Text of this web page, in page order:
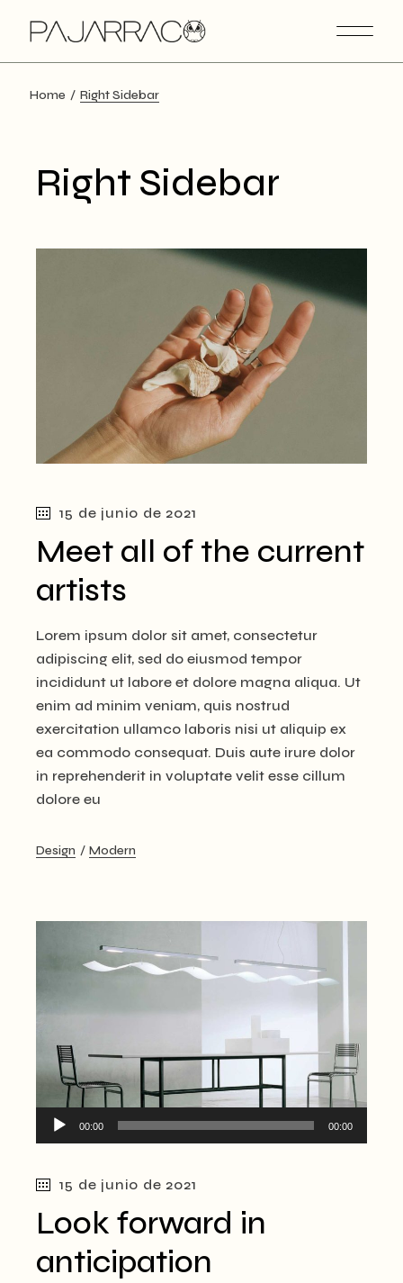
Home Right Sidebar
Right Sidebar
15 de junio de 2021
Meet all of the current
artists
Lorem ipsum dolor sit amet, consectetur
adipiscing elit, sed do eiusmod tempor
incididunt ut labore et dolore magna aliqua. Ut
enim ad minim veniam, quis nostrud
exercitation ullamco laboris nisi ut aliquip ex
ea commodo consequat. Duis aute irure dolor
in reprehenderit in voluptate velit esse cillum
dolore eu
Design Modern
Reproductor
de
00:00 00:00
15 de junio de 2021
Look forward in
anticipation